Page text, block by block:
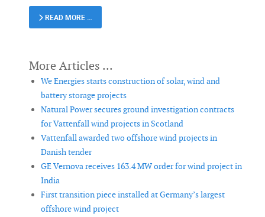
READ MORE …
We Energies starts construction of solar, wind and
battery storage projects
Natural Power secures ground investigation contracts
for Vattenfall wind projects in Scotland
Vattenfall awarded two offshore wind projects in
Danish tender
GE Vernova receives 163.4 MW order for wind project in
India
First transition piece installed at Germany’s largest
offshore wind project